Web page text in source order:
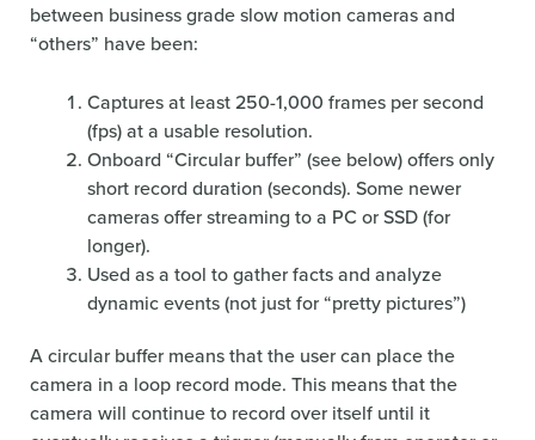
between business grade slow motion cameras and
“others” have been:
Captures at least 250-1,000 frames per second
(fps) at a usable resolution.
Onboard “Circular buffer” (see below) offers only
short record duration (seconds). Some newer
cameras offer streaming to a PC or SSD (for
longer).
Used as a tool to gather facts and analyze
dynamic events (not just for “pretty pictures”)
A circular buffer means that the user can place the
camera in a loop record mode. This means that the
camera will continue to record over itself until it